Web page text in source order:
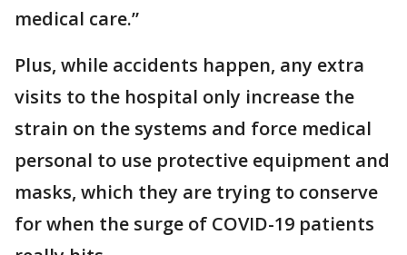
medical care.”
Plus, while accidents happen, any extra
visits to the hospital only increase the
strain on the systems and force medical
personal to use protective equipment and
masks, which they are trying to conserve
for when the surge of COVID-19 patients